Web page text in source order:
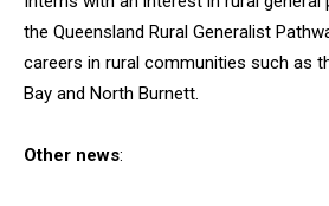
the Queensland Rural Generalist
careers in rural communities such as
Bay and North Burnett.
Other news: